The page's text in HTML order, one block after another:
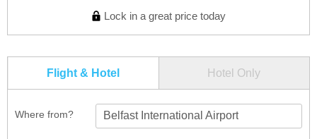
Lock in a great price today
Flight & Hotel Hotel Only
Where from? Belfast International Airport